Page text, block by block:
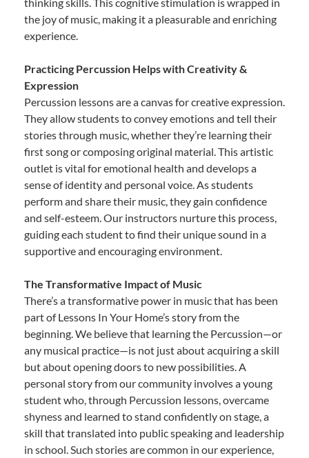
the joy of music, making it a pleasurable and enriching
experience.
Practicing Percussion Helps with Creativity &
Expression
Percussion lessons are a canvas for creative expression.
They allow students to convey emotions and tell their
stories through music, whether they’re learning their
first song or composing original material. This artistic
outlet is vital for emotional health and develops a
sense of identity and personal voice. As students
perform and share their music, they gain confidence
and self-esteem. Our instructors nurture this process,
guiding each student to find their unique sound in a
supportive and encouraging environment.
The Transformative Impact of Music
There’s a transformative power in music that has been
part of Lessons In Your Home’s story from the
beginning. We believe that learning the Percussion—or
any musical practice—is not just about acquiring a skill
but about opening doors to new possibilities. A
personal story from our community involves a young
student who, through Percussion lessons, overcame
shyness and learned to stand confidently on stage, a
skill that translated into public speaking and leadership
in school. Such stories are common in our experience,